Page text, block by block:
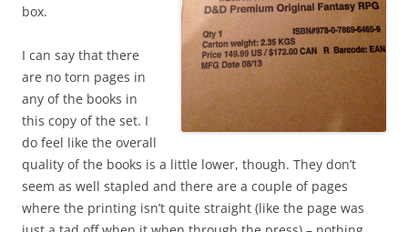
box.
I can say that there
are no torn pages in
any of the books in
this copy of the set. I
do feel like the overall
quality of the books is a little lower, though. They don’t
seem as well stapled and there are a couple of pages
where the printing isn’t quite straight (like the page was